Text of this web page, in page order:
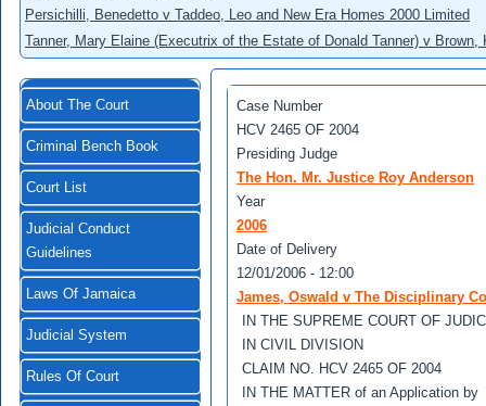
Persichilli, Benedetto v Taddeo, Leo and New Era Homes 2000 Limited
Tanner, Mary Elaine (Executrix of the Estate of Donald Tanner) v
About The Court
Criminal Bench Book
Court List
Judicial Conduct
Guidelines
Laws Of Jamaica
Judicial System
Rules Of Court
Case Number
HCV 2465 OF 2004
Presiding Judge
The Hon. Mr. Justice Roy Anderson
Year
2006
Date of Delivery
12/01/2006 - 12:00
James, Oswald v The Disciplinary
IN THE SUPREME COURT OF
IN CIVIL DIVISION
CLAIM NO. HCV 2465 OF 2004
IN THE MATTER of an Application by